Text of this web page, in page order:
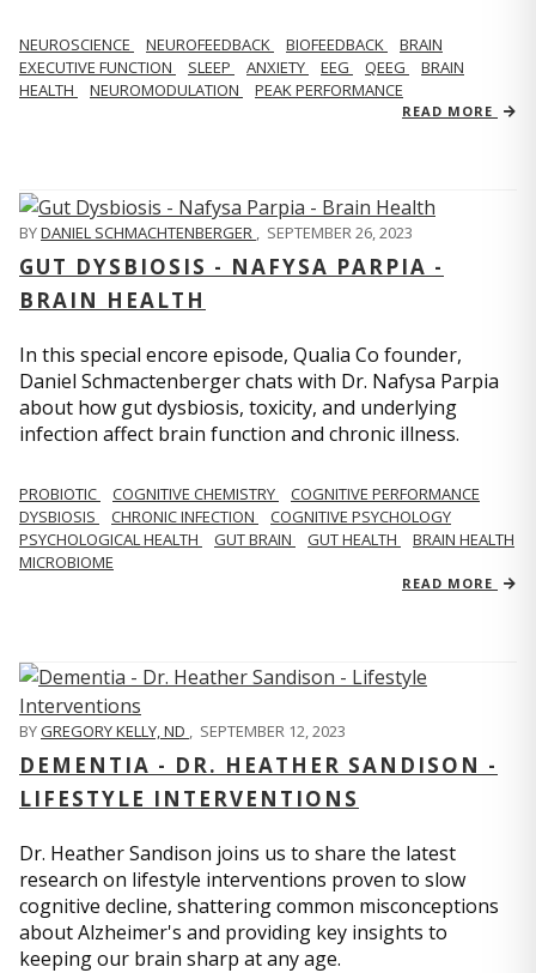
NEUROSCIENCE NEUROFEEDBACK BIOFEEDBACK
BRAIN
EXECUTIVE FUNCTION
SLEEP ANXIETY EEG QEEG
BRAIN
HEALTH
NEUROMODULATION PEAK PERFORMANCE
READ MORE
BYDANIEL SCHMACHTENBERGER , SEPTEMBER 26, 2023
GUT DYSBIOSIS - NAFYSA PARPIA -
BRAIN HEALTH
In this special encore episode, Qualia Co founder,
Daniel Schmactenberger chats with Dr. Nafysa Parpia
about how gut dysbiosis, toxicity, and underlying
infection affect brain function and chronic illness.
PROBIOTIC COGNITIVE CHEMISTRY
COGNITIVE PERFORMANCE
DYSBIOSIS
CHRONIC INFECTION
COGNITIVE PSYCHOLOGY
PSYCHOLOGICAL HEALTH
GUT BRAIN GUT HEALTH
BRAIN HEALTH
MICROBIOME
READ MORE
BYGREGORY KELLY, ND , SEPTEMBER 12, 2023
DEMENTIA - DR. HEATHER SANDISON -
LIFESTYLE INTERVENTIONS
Dr. Heather Sandison joins us to share the latest
research on lifestyle interventions proven to slow
cognitive decline, shattering common misconceptions
about Alzheimer's and providing key insights to
keeping our brain sharp at any age.